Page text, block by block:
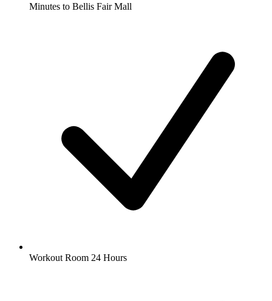
Minutes to Bellis Fair Mall
Workout Room 24 Hours